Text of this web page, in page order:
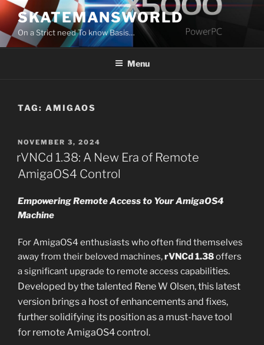
Skip
to
content
SKATEMANSWORLD
On a Strict need To know Basis…
Menu
TAG: AMIGAOS
POSTED
ON
NOVEMBER 3, 2024
rVNCd 1.38: A New Era of Remote
AmigaOS4 Control
Empowering Remote Access to Your AmigaOS4
Machine
For AmigaOS4 enthusiasts who often find themselves
away from their beloved machines,rVNCd 1.38offers
a significant upgrade to remote access capabilities.
Developed by the talented Rene W Olsen, this latest
version brings a host of enhancements and fixes,
further solidifying its position as a must-have tool
for remote AmigaOS4 control.